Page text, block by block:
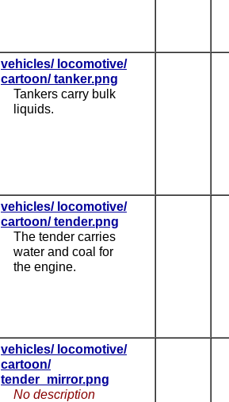
vehicles/ locomotive/
cartoon/ tanker.png
Tankers carry bulk
liquids.
vehicles/ locomotive/
cartoon/ tender.png
The tender carries
water and coal for
the engine.
vehicles/ locomotive/
cartoon/
tender_mirror.png
No description